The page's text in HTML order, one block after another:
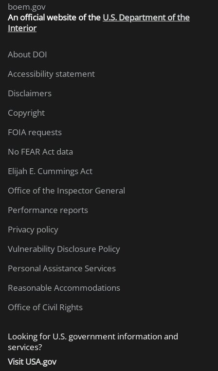
boem.gov
An official website of the U.S. Department of the
Interior
About DOI
Accessibility statement
Disclaimers
Copyright
FOIA requests
No FEAR Act data
Elijah E. Cummings Act
Office of the Inspector General
Performance reports
Privacy policy
Vulnerability Disclosure Policy
Personal Assistance Services
Reasonable Accommodations
Office of Civil Rights
Looking for U.S. government information and
services?
Visit USA.gov